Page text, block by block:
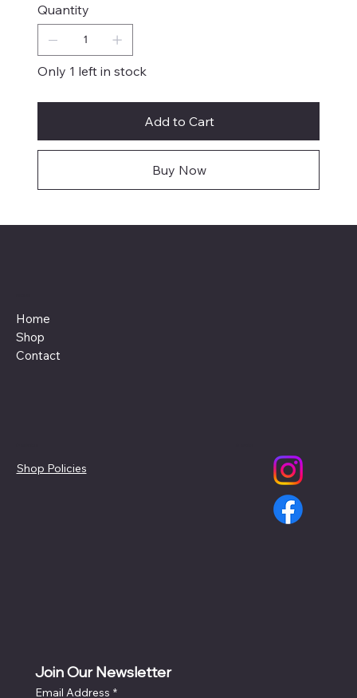
Quantity
Only 1 left in stock
Add to Cart
Buy Now
Home
Shop
Contact
Shop Policies
Join Our Newsletter
Email Address *